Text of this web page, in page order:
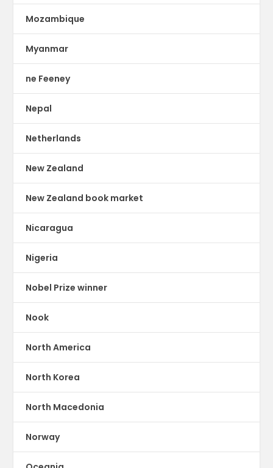
Mozambique
Myanmar
ne Feeney
Nepal
Netherlands
New Zealand
New Zealand book market
Nicaragua
Nigeria
Nobel Prize winner
Nook
North America
North Korea
North Macedonia
Norway